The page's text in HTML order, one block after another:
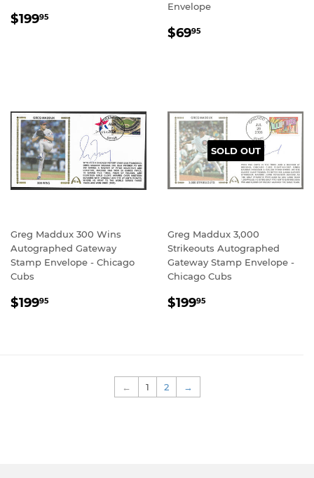
REGULAR
$19995
Envelope
REGULAR
$6995
Greg Maddux 300 Wins
Autographed Gateway
Stamp Envelope - Chicago
Cubs
REGULAR
$19995
SOLD OUT
Greg Maddux 3,000
Strikeouts Autographed
Gateway Stamp Envelope -
Chicago Cubs
REGULAR
$19995
← 1 2 →